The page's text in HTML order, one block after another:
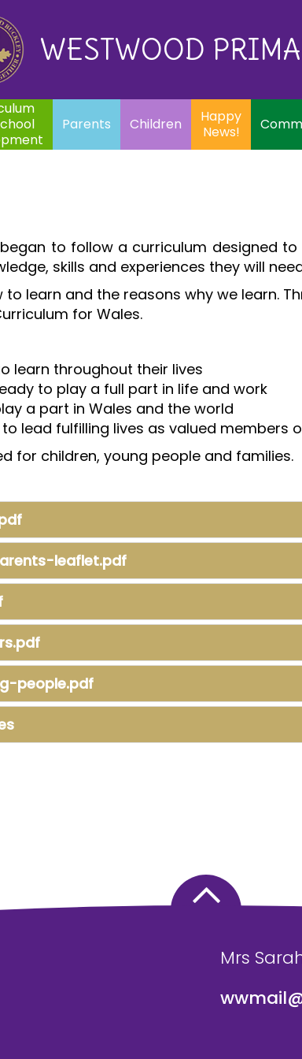
Parents Children
WESTWOOD
Parents Children
Happy
News!
to follow a curriculum designed
skills and experiences they will
learn and the reasons why we learn.
for Wales.
learn throughout their lives
to play a full part in life and work
a part in Wales and the world
lead fulfilling lives as valued members
for children, young people and families.
leaflet.pdf
people.pdf
Mrs